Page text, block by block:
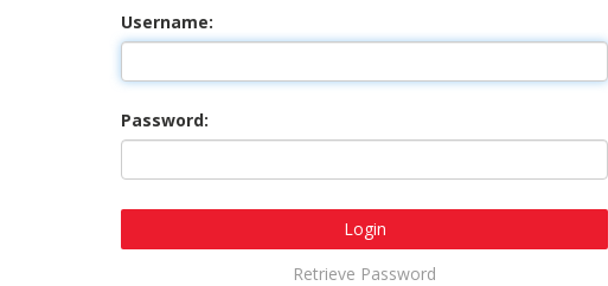
Username:
Password:
Login
Retrieve Password